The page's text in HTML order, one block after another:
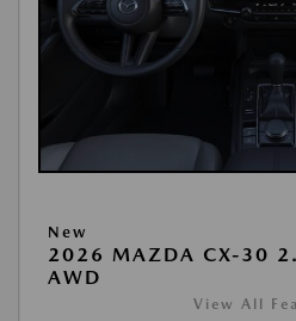
New
2026 MAZDA CX-30
AWD
View All